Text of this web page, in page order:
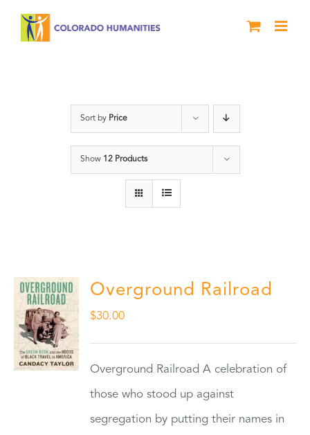
Sort by Price
Show 12 Products
Overground Railroad
$30.00
Overground Railroad A celebration of
those who stood up against
segregation by putting their names in